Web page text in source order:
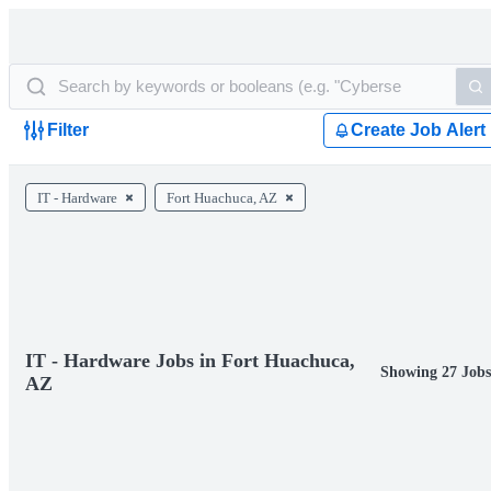
Filter Create Job Alert
IT - Hardware Fort Huachuca, AZ
IT - Hardware Jobs in Fort Huachuca,
AZ
Showing 27 Jobs